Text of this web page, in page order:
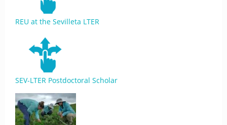
REU at the Sevilleta LTER
SEV-LTER Postdoctoral Scholar